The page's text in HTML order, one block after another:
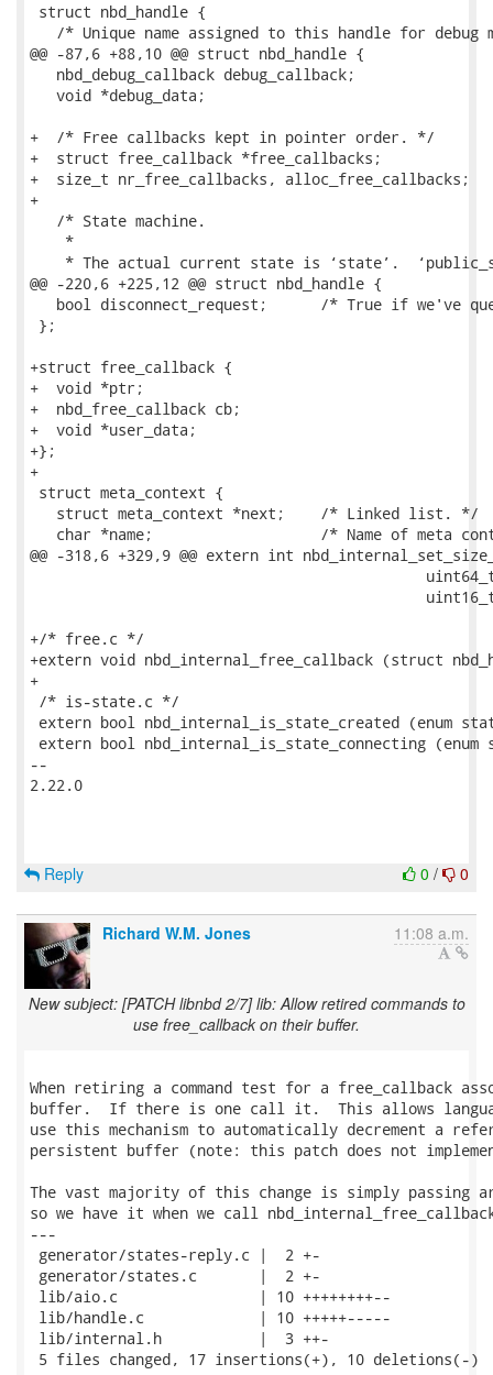
struct nbd_handle {
/* Unique name assigned to this handle for debug
@@ -87,6 +88,10 @@ struct nbd_handle {
   nbd_debug_callback debug_callback;
   void *debug_data;
+  /* Free callbacks kept in pointer order. */
+  struct free_callback *free_callbacks;
+  size_t nr_free_callbacks, alloc_free_callbacks;
+
   /* State machine.
    *
* The actual current state is ‘state’.
@@ -220,6 +225,12 @@ struct nbd_handle {
bool disconnect_request;      /* True if we've
};
+struct free_callback {
+  void *ptr;
+  nbd_free_callback cb;
+  void *user_data;
+};
+
struct meta_context {
   struct meta_context *next;    /* Linked list. */
char *name;                   /* Name of meta
@@ -318,6 +329,9 @@ extern int
+/* free.c */
+extern void nbd_internal_free_callback (struct
+
/* is-state.c */
extern bool nbd_internal_is_state_created (enum
extern bool nbd_internal_is_state_connecting
--
2.22.0
0 / 0
Reply
Richard W.M. Jones 11:08 a.m.
New subject: [PATCH libnbd 2/7] lib: Allow retired commands to
use free_callback on their buffer.
When retiring a command test for a free_callback
buffer.  If there is one call it.  This allows
use this mechanism to automatically decrement a
persistent buffer (note: this patch does not
The vast majority of this change is simply passing
so we have it when we call
---
generator/states-reply.c |  2 +-
generator/states.c       |  2 +-
lib/aio.c                | 10 ++++++++--
lib/handle.c             | 10 +++++-----
lib/internal.h           |  3 ++-
5 files changed, 17 insertions(+), 10 deletions(-)